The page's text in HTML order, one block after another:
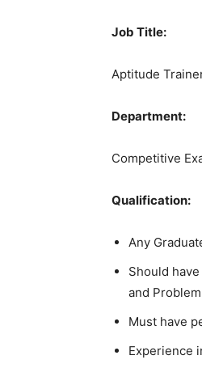
Job Title:
Aptitude
Department:
Competitive
Qualification:
Any
Should
and
Must have
Experience